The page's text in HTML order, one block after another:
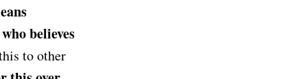
believes
to other